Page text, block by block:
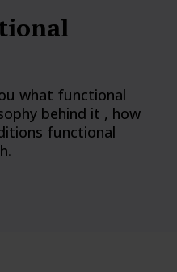
what functional
behind it , how
functional